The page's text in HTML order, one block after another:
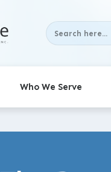
Who We Serve